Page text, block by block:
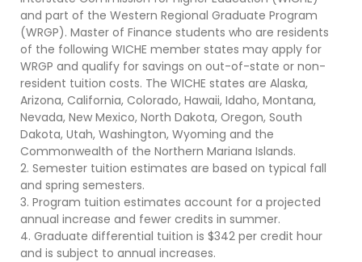
and part of the Western Regional Graduate Program
(WRGP). Master of Finance students who are residents
of the following WICHE member states may apply for
WRGP and qualify for savings on out-of-state or non-
resident tuition costs. The WICHE states are Alaska,
Arizona, California, Colorado, Hawaii, Idaho, Montana,
Nevada, New Mexico, North Dakota, Oregon, South
Dakota, Utah, Washington, Wyoming and the
Commonwealth of the Northern Mariana Islands.
2. Semester tuition estimates are based on typical fall
and spring semesters.
3. Program tuition estimates account for a projected
annual increase and fewer credits in summer.
4. Graduate differential tuition is $342 per credit hour
and is subject to annual increases.